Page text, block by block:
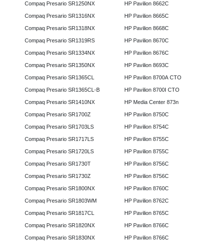
Compaq Presario SR1250NX
Compaq Presario SR1316NX
Compaq Presario SR1318NX
Compaq Presario SR1319RS
Compaq Presario SR1334NX
Compaq Presario SR1350NX
Compaq Presario SR1365CL
Compaq Presario SR1365CL-B
Compaq Presario SR1410NX
Compaq Presario SR1700Z
Compaq Presario SR1703LS
Compaq Presario SR1717LS
Compaq Presario SR1720LS
Compaq Presario SR1730T
Compaq Presario SR1730Z
Compaq Presario SR1800NX
Compaq Presario SR1803WM
Compaq Presario SR1817CL
Compaq Presario SR1820NX
Compaq Presario SR1830NX
HP Pavilion 8662C
HP Pavilion 8665C
HP Pavilion 8668C
HP Pavilion 8670C
HP Pavilion 8676C
HP Pavilion 8693C
HP Pavilion 8700A CTO
HP Pavilion 8700I CTO
HP Media Center 873n
HP Pavilion 8750C
HP Pavilion 8754C
HP Pavilion 8755C
HP Pavilion 8755C
HP Pavilion 8756C
HP Pavilion 8756C
HP Pavilion 8760C
HP Pavilion 8762C
HP Pavilion 8765C
HP Pavilion 8766C
HP Pavilion 8766C